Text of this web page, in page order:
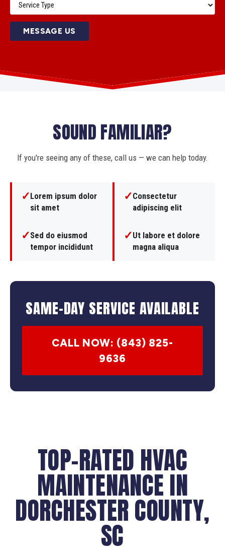
MESSAGE US
SOUND FAMILIAR?
If you're seeing any of these, call us — we can help today.
✓Lorem ipsum dolor
sit amet
✓Consectetur
adipiscing elit
✓Sed do eiusmod
tempor incididunt
✓Ut labore et dolore
magna aliqua
SAME-DAY SERVICE AVAILABLE
CALL NOW: (843) 825-
9636
TOP-RATED HVAC
MAINTENANCE IN
DORCHESTER COUNTY,
SC